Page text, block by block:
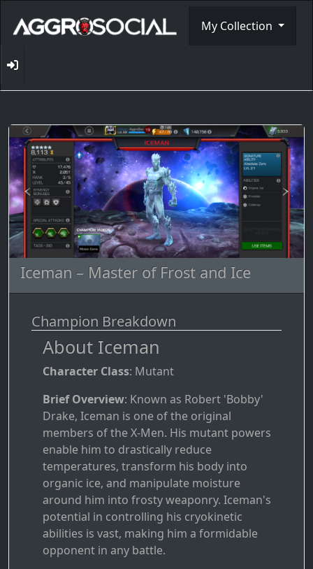
My Collection
Iceman – Master of Frost and Ice
Champion Breakdown
About Iceman
Character Class: Mutant
Brief Overview: Known as Robert 'Bobby'
Drake, Iceman is one of the original
members of the X-Men. His mutant powers
enable him to drastically reduce
temperatures, transform his body into
organic ice, and manipulate moisture
around him into frosty weaponry. Iceman's
potential in controlling his cryokinetic
abilities is vast, making him a formidable
opponent in any battle.